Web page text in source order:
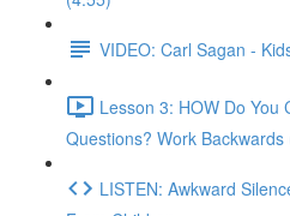
VIDEO: Carl Sagan -
Lesson 3: HOW Do You
Questions? Work Backwards
LISTEN: Awkward